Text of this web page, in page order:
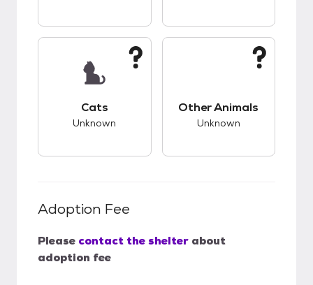
Cats
Unknown
Other Animals
Unknown
Adoption Fee
Please contact the shelter about
adoption fee